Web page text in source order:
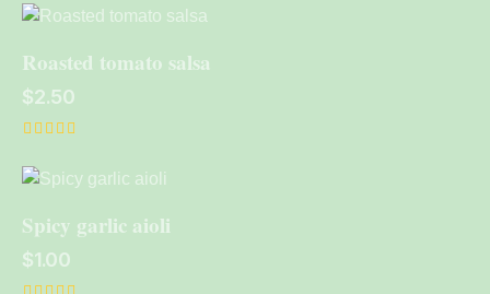
5.00
out of 5
Roasted tomato salsa
$2.50
4.00
out of 5
Spicy garlic aioli
$1.00